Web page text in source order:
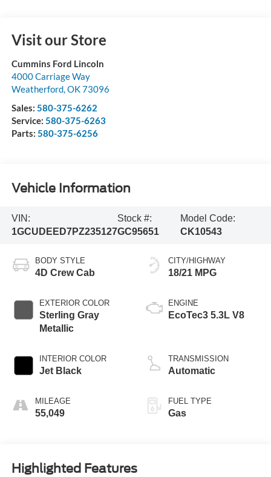
Visit our Store
Cummins Ford Lincoln
4000 Carriage Way
Weatherford,OK73096
Sales: 580-375-6262
Service: 580-375-6263
Parts: 580-375-6256
Vehicle Information
VIN:
1GCUDEED7PZ235127
Stock #:
GC95651
Model Code:
CK10543
BODY STYLE
4D Crew Cab
EXTERIOR COLOR
Sterling Gray
Metallic
INTERIOR COLOR
Jet Black
MILEAGE
55,049
CITY/HIGHWAY
18/21 MPG
ENGINE
EcoTec3 5.3L V8
TRANSMISSION
Automatic
FUEL TYPE
Gas
Highlighted Features